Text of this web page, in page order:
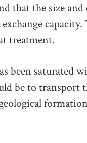
that the size
treatment.
been saturated
be to transport